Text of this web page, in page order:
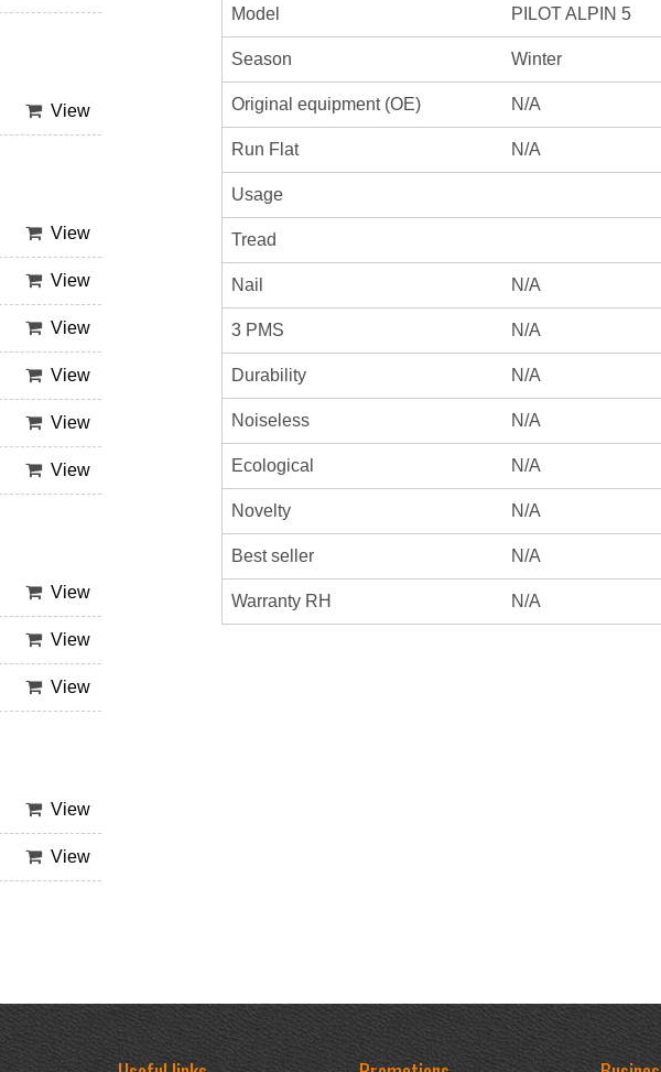
View
View
View
View
View
View
View
View
View
View
View
View
Model PILOT ALPIN 5
Season Winter
Original equipment (OE) N/A
Run Flat N/A
Usage
Tread
Nail N/A
3 PMS N/A
Durability N/A
Noiseless N/A
Ecological N/A
Novelty N/A
Best seller N/A
Warranty RH N/A